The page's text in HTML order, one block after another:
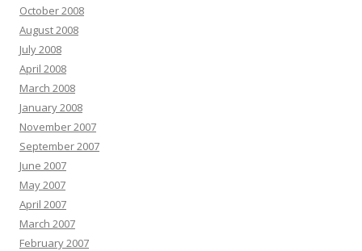
October 2008
August 2008
July 2008
April 2008
March 2008
January 2008
November 2007
September 2007
June 2007
May 2007
April 2007
March 2007
February 2007